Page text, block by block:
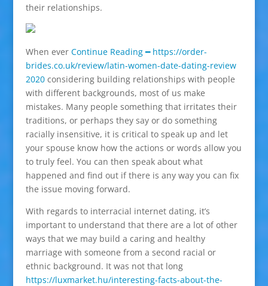
their relationships.
When ever Continue Reading ━ https://order-
brides.co.uk/review/latin-women-date-dating-review
2020considering building relationships with people
with different backgrounds, most of us make
mistakes. Many people something that irritates their
traditions, or perhaps they say or do something
racially insensitive, it is critical to speak up and let
your spouse know how the actions or words allow you
to truly feel. You can then speak about what
happened and find out if there is any way you can fix
the issue moving forward.
With regards to interracial internet dating, it’s
important to understand that there are a lot of other
ways that we may build a caring and healthy
marriage with someone from a second racial or
ethnic background. It was not that long
https://luxmarket.hu/interesting-facts-about-the-